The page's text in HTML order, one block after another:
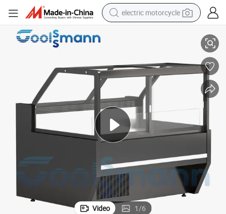
electric motorcycle
earbud
electric car
man watch
dirt bike
racing motorcycle
Commercial Display Refrigerator Cold Meat Deli Display Cabinet for
Video 1/6